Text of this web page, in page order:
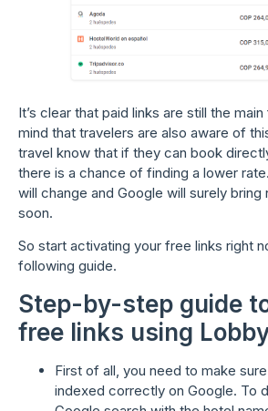
It’s clear that paid links are still the
mind that travelers are also aware of
travel know that if they can book
there is a chance of finding a lower
will change and Google will surely
soon.
So start activating your free links right
following guide.
Step-by-step guide
free links using
First of all, you need to make
indexed correctly on Google. To